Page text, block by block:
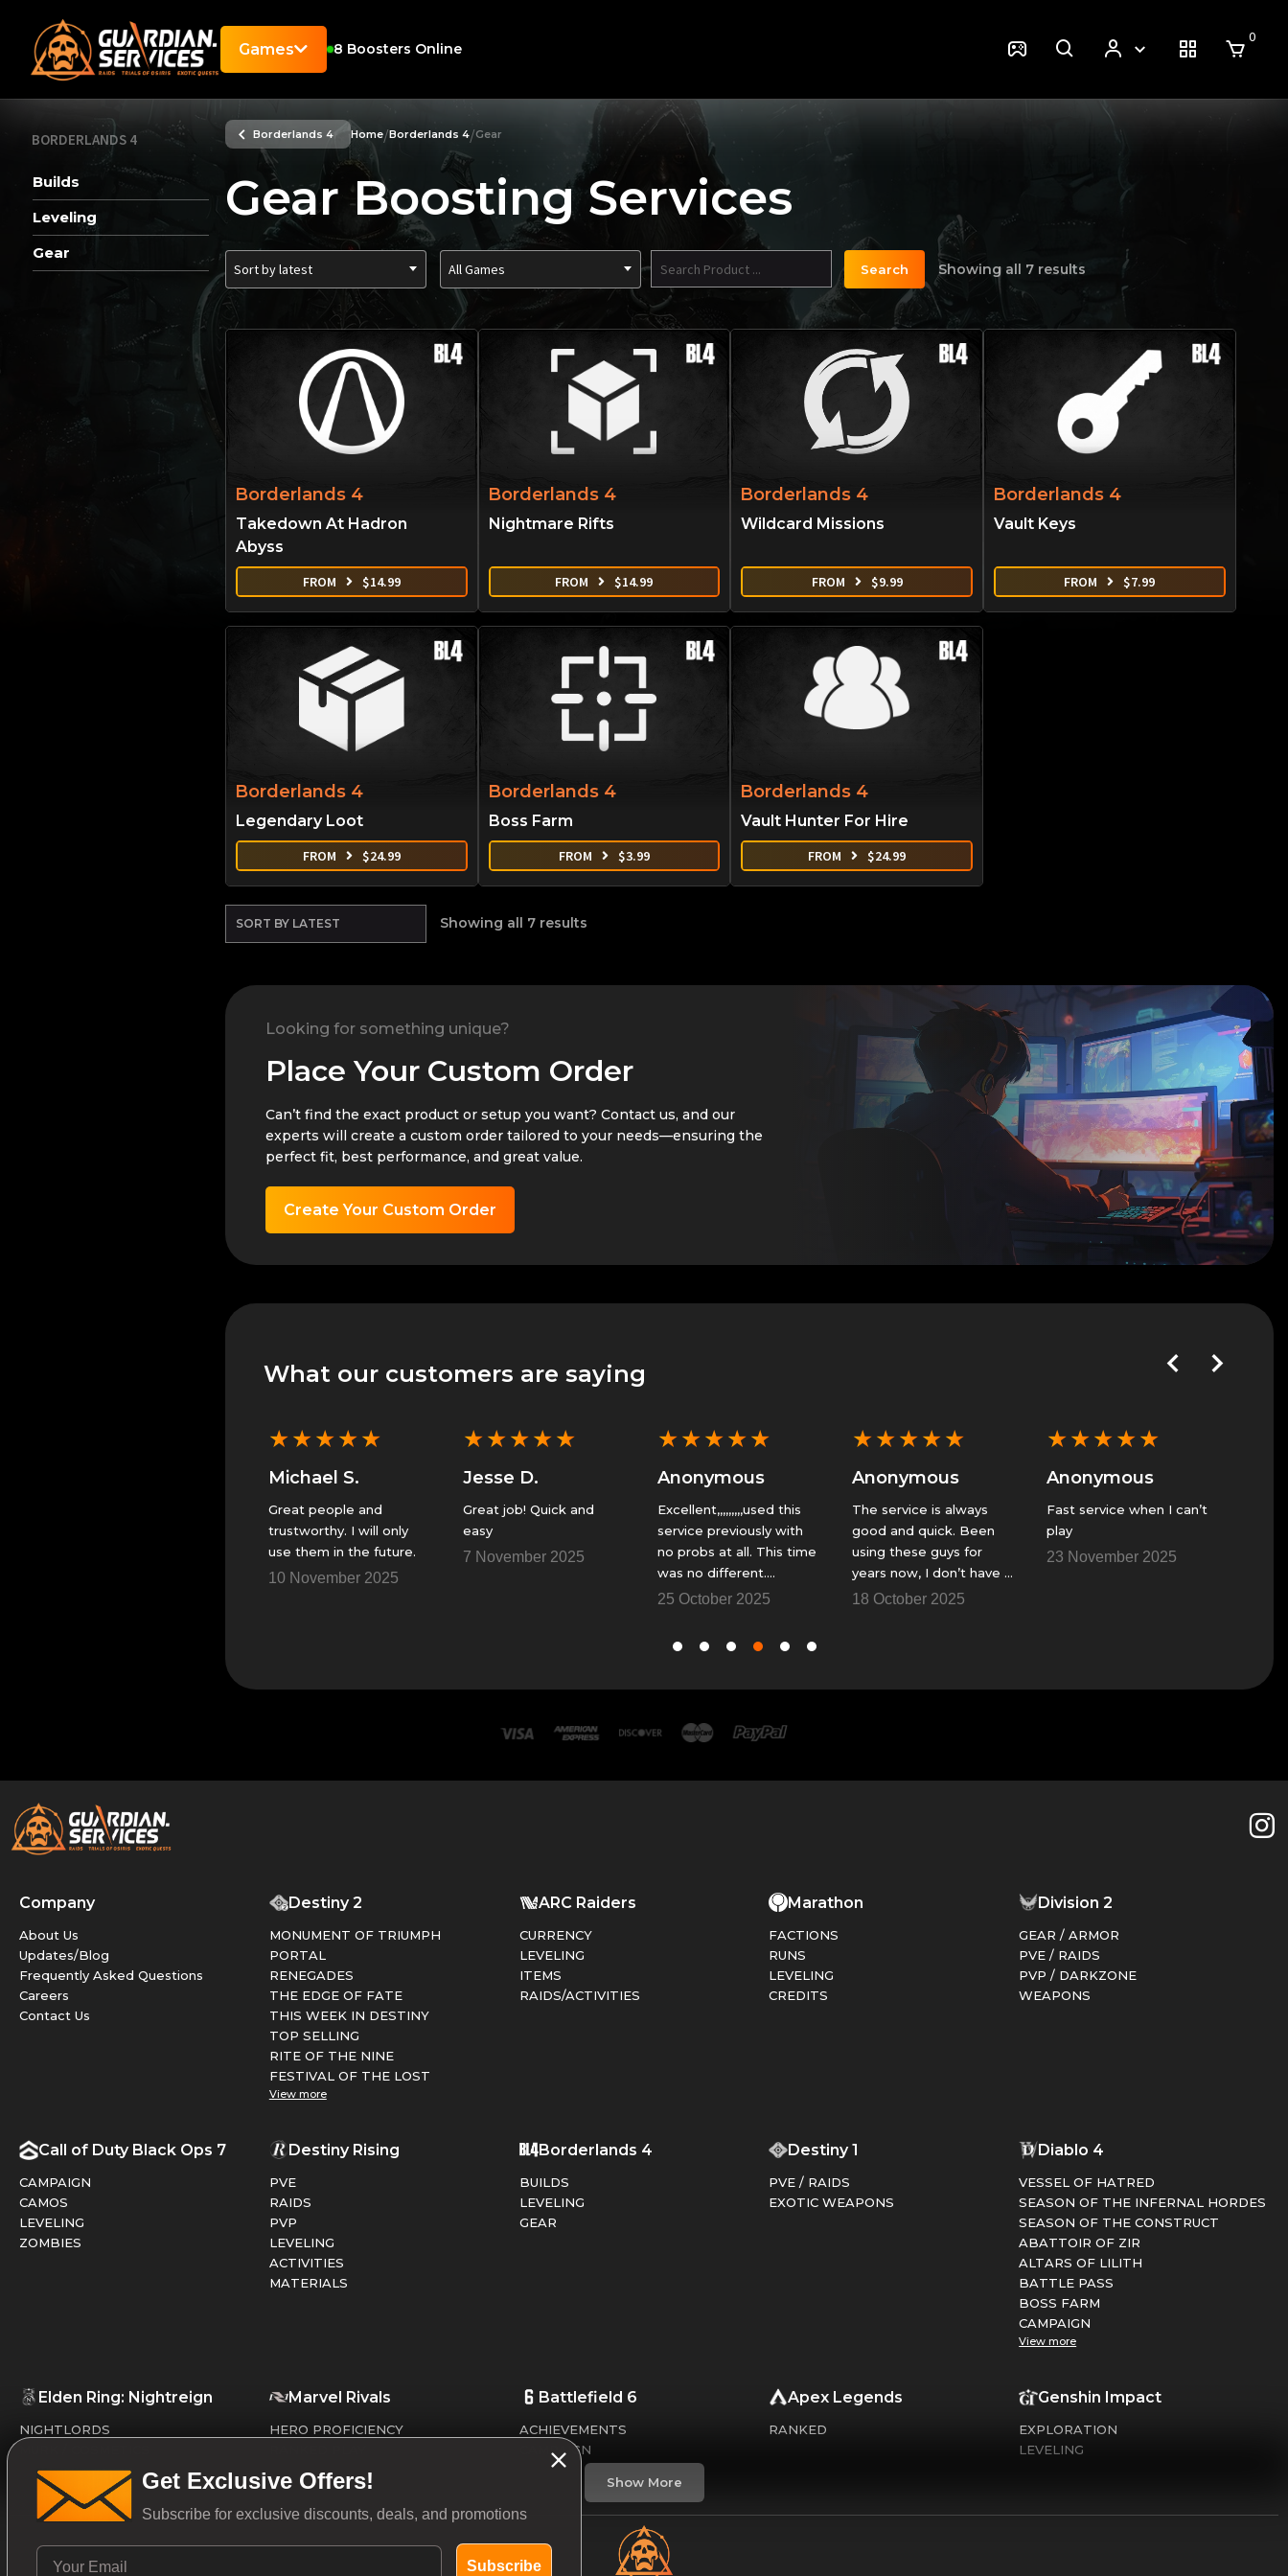
Games 8 Boosters Online
0
Borderlands 4 Home/Borderlands 4/Gear
Gear Boosting Services
Sort by latest All Games Search Showing all 7 results
Borderlands 4
Takedown At Hadron
Abyss
FROM $14.99
Borderlands 4
Nightmare Rifts
FROM $14.99
Borderlands 4
Wildcard Missions
FROM $9.99
Borderlands 4
Vault Keys
FROM $7.99
Borderlands 4
Legendary Loot
FROM $24.99
Borderlands 4
Boss Farm
FROM $3.99
Borderlands 4
Vault Hunter For Hire
FROM $24.99
Showing all 7 results
Looking for something unique?
Place Your Custom Order
Can’t find the exact product or setup you want? Contact us, and our
experts will create a custom order tailored to your needs—ensuring the
perfect fit, best performance, and great value.
Create Your Custom Order
What our customers are saying
★★★★★
Michael S.
Great people and
trustworthy. I will only
use them in the future.
10 November 2025
★★★★★
Jesse D.
Great job! Quick and
easy
7 November 2025
★★★★★
Anonymous
Excellent,,,,,,,,,used this
service previously with
no probs at all. This time
was no different.
Fantastic......Thank You
25 October 2025
★★★★★
Anonymous
The service is always
good and quick. Been
using these guys for
years now, I don’t have a
fire team to get though
18 October 2025
★★★★★
Anonymous
Fast service when I can’t
play
23 November 2025
BORDERLANDS 4
Builds
Leveling
Gear
Company
About Us
Updates/Blog
Frequently Asked Questions
Careers
Contact Us
Destiny 2
MONUMENT OF TRIUMPH
PORTAL
RENEGADES
THE EDGE OF FATE
THIS WEEK IN DESTINY
TOP SELLING
RITE OF THE NINE
FESTIVAL OF THE LOST
View more
ARC Raiders
CURRENCY
LEVELING
ITEMS
RAIDS/ACTIVITIES
Marathon
FACTIONS
RUNS
LEVELING
CREDITS
Division 2
GEAR / ARMOR
PVE / RAIDS
PVP / DARKZONE
WEAPONS
Call of Duty Black Ops 7
CAMPAIGN
CAMOS
LEVELING
ZOMBIES
Destiny Rising
PVE
RAIDS
PVP
LEVELING
ACTIVITIES
MATERIALS
Borderlands 4
BUILDS
LEVELING
GEAR
Destiny 1
PVE / RAIDS
EXOTIC WEAPONS
Diablo 4
VESSEL OF HATRED
SEASON OF THE INFERNAL HORDES
SEASON OF THE CONSTRUCT
ABATTOIR OF ZIR
ALTARS OF LILITH
BATTLE PASS
BOSS FARM
CAMPAIGN
View more
Elden Ring: Nightreign
NIGHTLORDS
Marvel Rivals
HERO PROFICIENCY
Battlefield 6
ACHIEVEMENTS
CAMPAIGN
CHALLENGES
Apex Legends
RANKED
Genshin Impact
EXPLORATION
LEVELING
Valorant Dead By Daylight
Show More
Get Exclusive Offers!
Subscribe for exclusive discounts, deals, and promotions
Subscribe